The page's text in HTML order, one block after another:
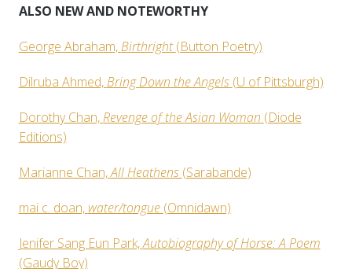
ALSO NEW AND NOTEWORTHY
George Abraham,Birthright(Button Poetry)
Dilruba Ahmed,Bring Down the Angels (U of Pittsburgh)
Dorothy Chan,Revenge of the Asian Woman (Diode
Editions)
Marianne Chan,All Heathens (Sarabande)
mai c. doan, water/tongue (Omnidawn)
Jenifer Sang Eun Park,Autobiography of Horse: A Poem
(Gaudy Boy)